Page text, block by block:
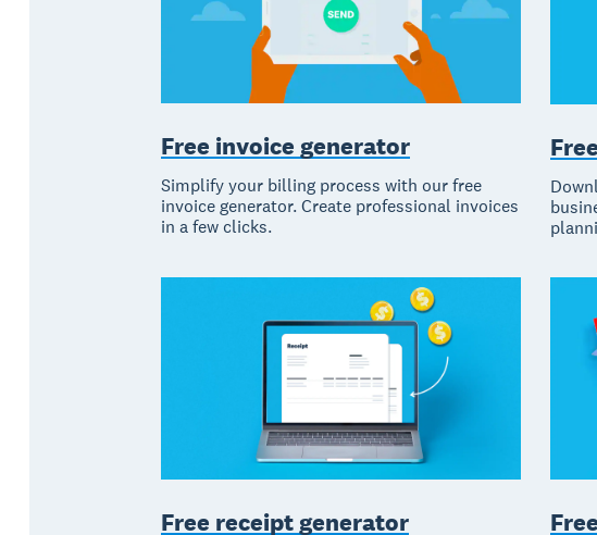
Free invoice generator
Simplify your billing process with our free
invoice generator. Create professional invoices
in a few clicks.
Free receipt generator